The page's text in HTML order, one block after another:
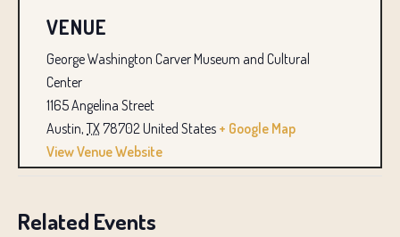
VENUE
George Washington Carver Museum and Cultural
Center
1165 Angelina Street
Austin, TX78702United States + Google Map
View Venue Website
Related Events